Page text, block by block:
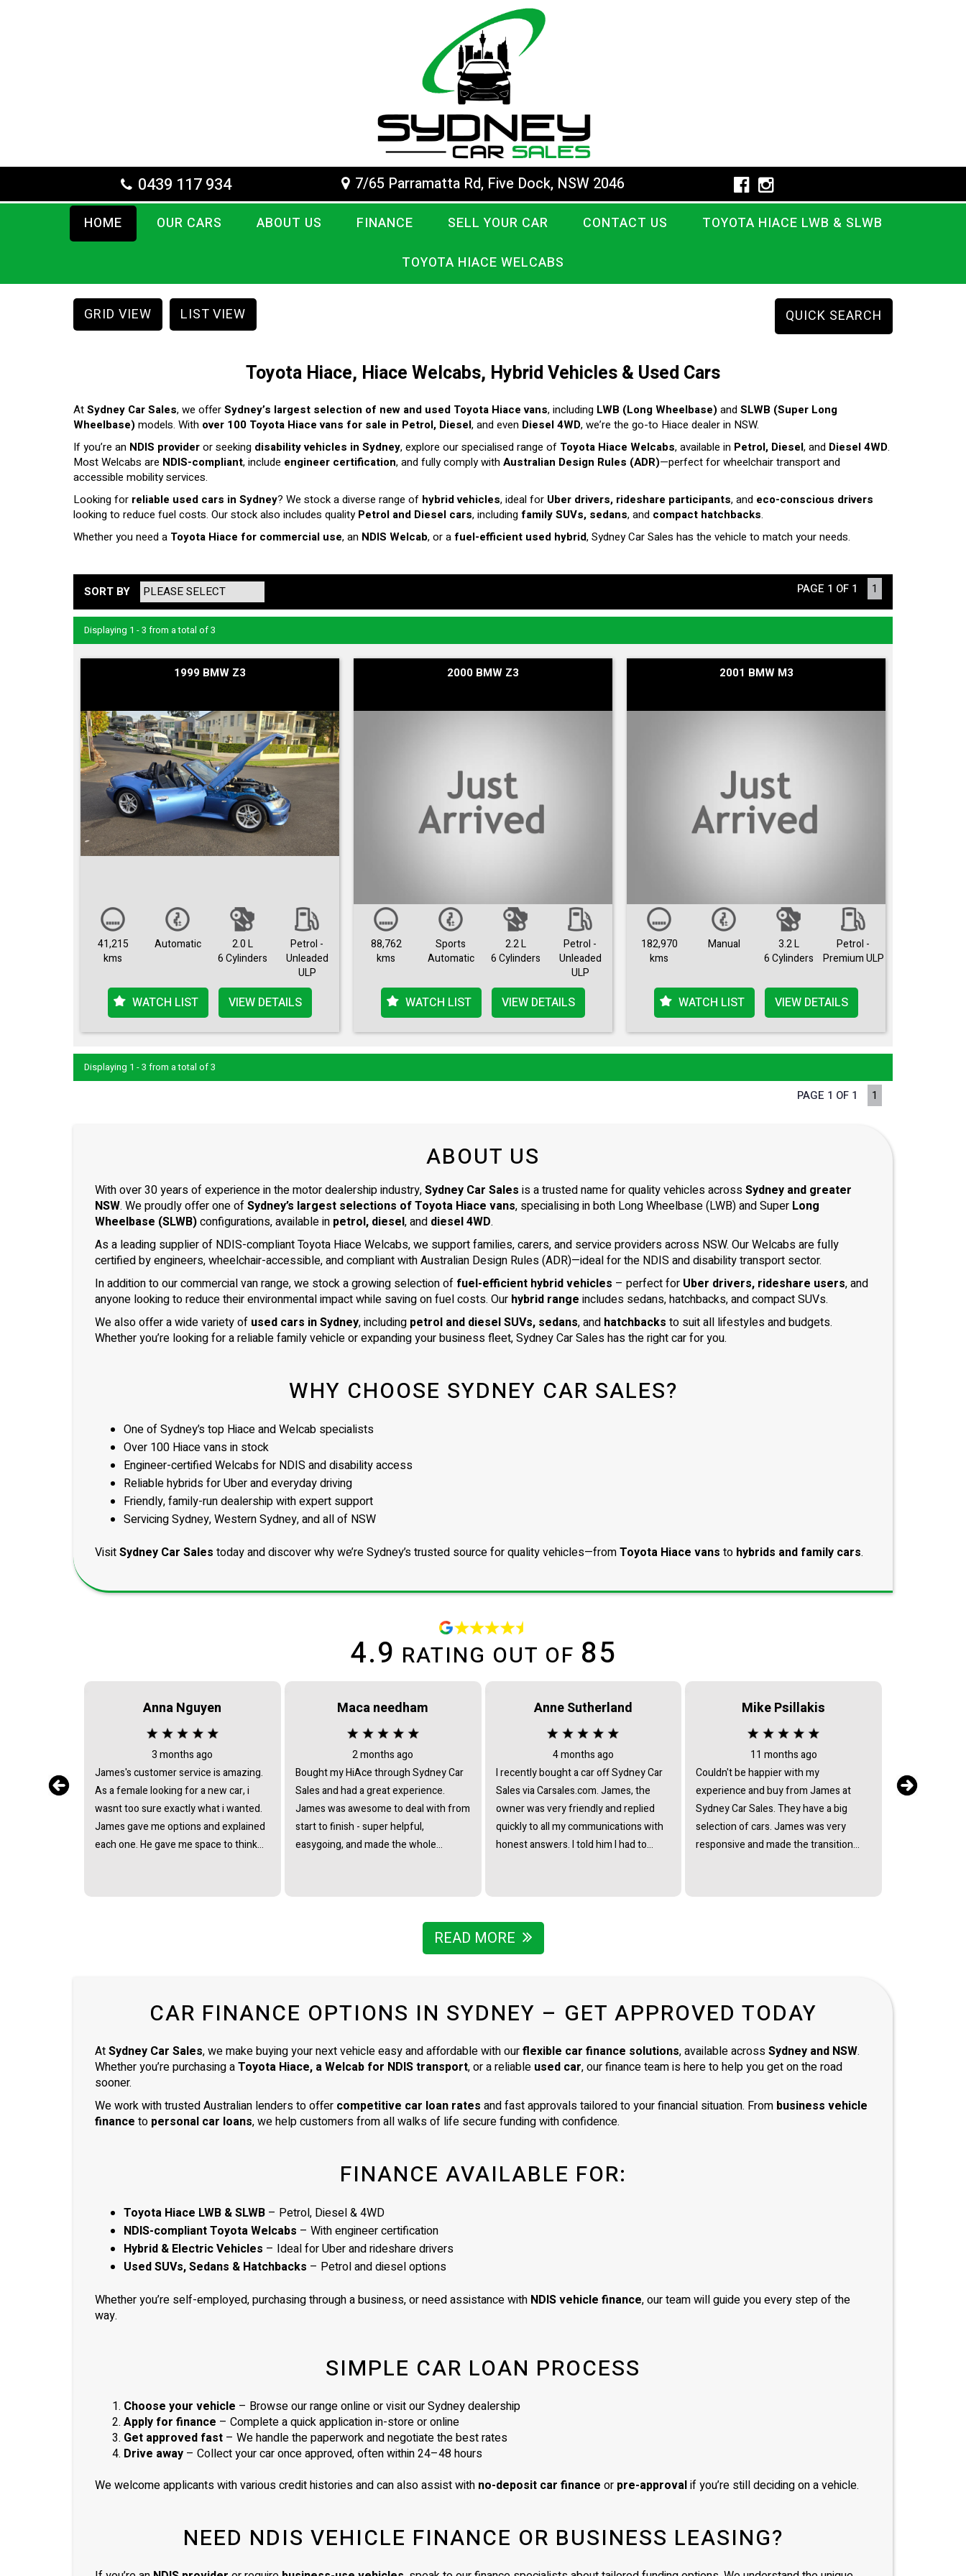
0439 117 934 7/65 Parramatta Rd, Five Dock, NSW 2046
HOME OUR CARS ABOUT US FINANCE SELL YOUR CAR CONTACT US TOYOTA HIACE LWB & SLWB
TOYOTA HIACE WELCABS
QUICK SEARCH
GRID VIEW LIST VIEW
Toyota Hiace, Hiace Welcabs, Hybrid Vehicles & Used Cars
AtSydney Car Sales, we offerSydney’s largest selection of new and used Toyota Hiace vans, including LWB (Long Wheelbase)andSLWB (Super Long
Wheelbase)models. With over 100 Toyota Hiace vans for sale in Petrol, Diesel, and even Diesel 4WD, we’re the go-to Hiace dealer in NSW.
If you’re an NDIS provideror seeking disability vehicles in Sydney, explore our specialised range of Toyota Hiace Welcabs, available in Petrol, Diesel, and Diesel 4WD.
Most Welcabs are NDIS-compliant, include engineer certification, and fully comply withAustralian Design Rules (ADR)—perfect for wheelchair transport and
accessible mobility services.
Looking for reliable used cars in Sydney? We stock a diverse range of hybrid vehicles, ideal for Uber drivers, rideshare participants, and eco-conscious drivers
looking to reduce fuel costs. Our stock also includes qualityPetrol and Diesel cars, includingfamily SUVs, sedans, and compact hatchbacks.
Whether you need a Toyota Hiace for commercial use, an NDIS Welcab, or afuel-efficient used hybrid, Sydney Car Sales has the vehicle to match your needs.
SORT BY PAGE 1 OF 1 1
Displaying 1 - 3 from a total of 3
1999 BMW Z3
41,215
kms
Automatic
2.0 L
6 Cylinders
Petrol -
Unleaded
ULP
WATCH LIST VIEW DETAILS
2000 BMW Z3
88,762
kms
Sports
Automatic
2.2 L
6 Cylinders
Petrol -
Unleaded
ULP
WATCH LIST VIEW DETAILS
2001 BMW M3
182,970
kms
Manual
3.2 L
6 Cylinders
Petrol -
Premium ULP
WATCH LIST VIEW DETAILS
Displaying 1 - 3 from a total of 3
PAGE 1 OF 1 1
ABOUT US
With over 30 years of experience in the motor dealership industry,Sydney Car Sales is a trusted name for quality vehicles acrossSydney and greater
NSW. We proudly offer one ofSydney’s largest selections of Toyota Hiace vans, specialising in both Long Wheelbase (LWB) and Super Long
Wheelbase (SLWB)configurations, available in petrol, diesel, and diesel 4WD.
As a leading supplier of NDIS-compliant Toyota Hiace Welcabs, we support families, carers, and service providers across NSW. Our Welcabs are fully
certified by engineers, wheelchair-accessible, and compliant with Australian Design Rules (ADR)—ideal for the NDIS and disability transport sector.
In addition to our commercial van range, we stock a growing selection of fuel-efficient hybrid vehicles – perfect for Uber drivers, rideshare users, and
anyone looking to reduce their environmental impact while saving on fuel costs. Our hybrid range includes sedans, hatchbacks, and compact SUVs.
We also offer a wide variety of used cars in Sydney, including petrol and diesel SUVs, sedans, and hatchbacks to suit all lifestyles and budgets.
Whether you’re looking for a reliable family vehicle or expanding your business fleet, Sydney Car Sales has the right car for you.
WHY CHOOSE SYDNEY CAR SALES?
One of Sydney’s top Hiace and Welcab specialists
Over 100 Hiace vans in stock
Engineer-certified Welcabs for NDIS and disability access
Reliable hybrids for Uber and everyday driving
Friendly, family-run dealership with expert support
Servicing Sydney, Western Sydney, and all of NSW
VisitSydney Car Sales today and discover why we’re Sydney’s trusted source for quality vehicles—fromToyota Hiace vans to hybrids and family cars.
4.9 RATING OUT OF 85
Anna Nguyen
3 months ago
James's customer service is amazing.
As a female looking for a new car, i
wasnt too sure exactly what i wanted.
James gave me options and explained
each one. He gave me space to think
He answered all the questions i had. I
Thank you so much
Maca needham
2 months ago
Bought my HiAce through Sydney Car
Sales and had a great experience.
James was awesome to deal with from
start to finish - super helpful,
easygoing, and made the whole
van and couldn’t recommend James
Anne Sutherland
4 months ago
I recently bought a car off Sydney Car
Sales via Carsales.com. James, the
owner was very friendly and replied
quickly to all my communications with
honest answers. I told him I had to
to pick me up from the nearest train
business were of the highest standard
- indicating that he chooses carefully
my car. It is exactly as described and
was a very good price for its age and
condition. I would totally recommend
James as a business man of the
Mike Psillakis
11 months ago
Couldn't be happier with my
experience and buy from James at
Sydney Car Sales. They have a big
selection of cars. James was very
responsive and made the transition
Sydney Car Sales to anyone.
After sales
my car
READ MORE
CAR FINANCE OPTIONS IN SYDNEY – GET APPROVED TODAY
AtSydney Car Sales, we make buying your next vehicle easy and affordable with ourflexible car finance solutions, available acrossSydney and NSW.
Whether you’re purchasing aToyota Hiace, a Welcab for NDIS transport, or a reliable used car, our finance team is here to help you get on the road
sooner.
We work with trusted Australian lenders to offer competitive car loan rates and fast approvals tailored to your financial situation. From business vehicle
finance to personal car loans, we help customers from all walks of life secure funding with confidence.
FINANCE AVAILABLE FOR:
Toyota Hiace LWB & SLWB – Petrol, Diesel & 4WD
NDIS-compliant Toyota Welcabs – With engineer certification
Hybrid & Electric Vehicles – Ideal for Uber and rideshare drivers
Used SUVs, Sedans & Hatchbacks – Petrol and diesel options
Whether you’re self-employed, purchasing through a business, or need assistance with NDIS vehicle finance, our team will guide you every step of the
way.
SIMPLE CAR LOAN PROCESS
Choose your vehicle – Browse our range online or visit our Sydney dealership
Apply for finance – Complete a quick application in-store or online
Get approved fast – We handle the paperwork and negotiate the best rates
Drive away – Collect your car once approved, often within 24–48 hours
We welcome applicants with various credit histories and can also assist with no-deposit car finance or pre-approvalif you’re still deciding on a vehicle.
NEED NDIS VEHICLE FINANCE OR BUSINESS LEASING?